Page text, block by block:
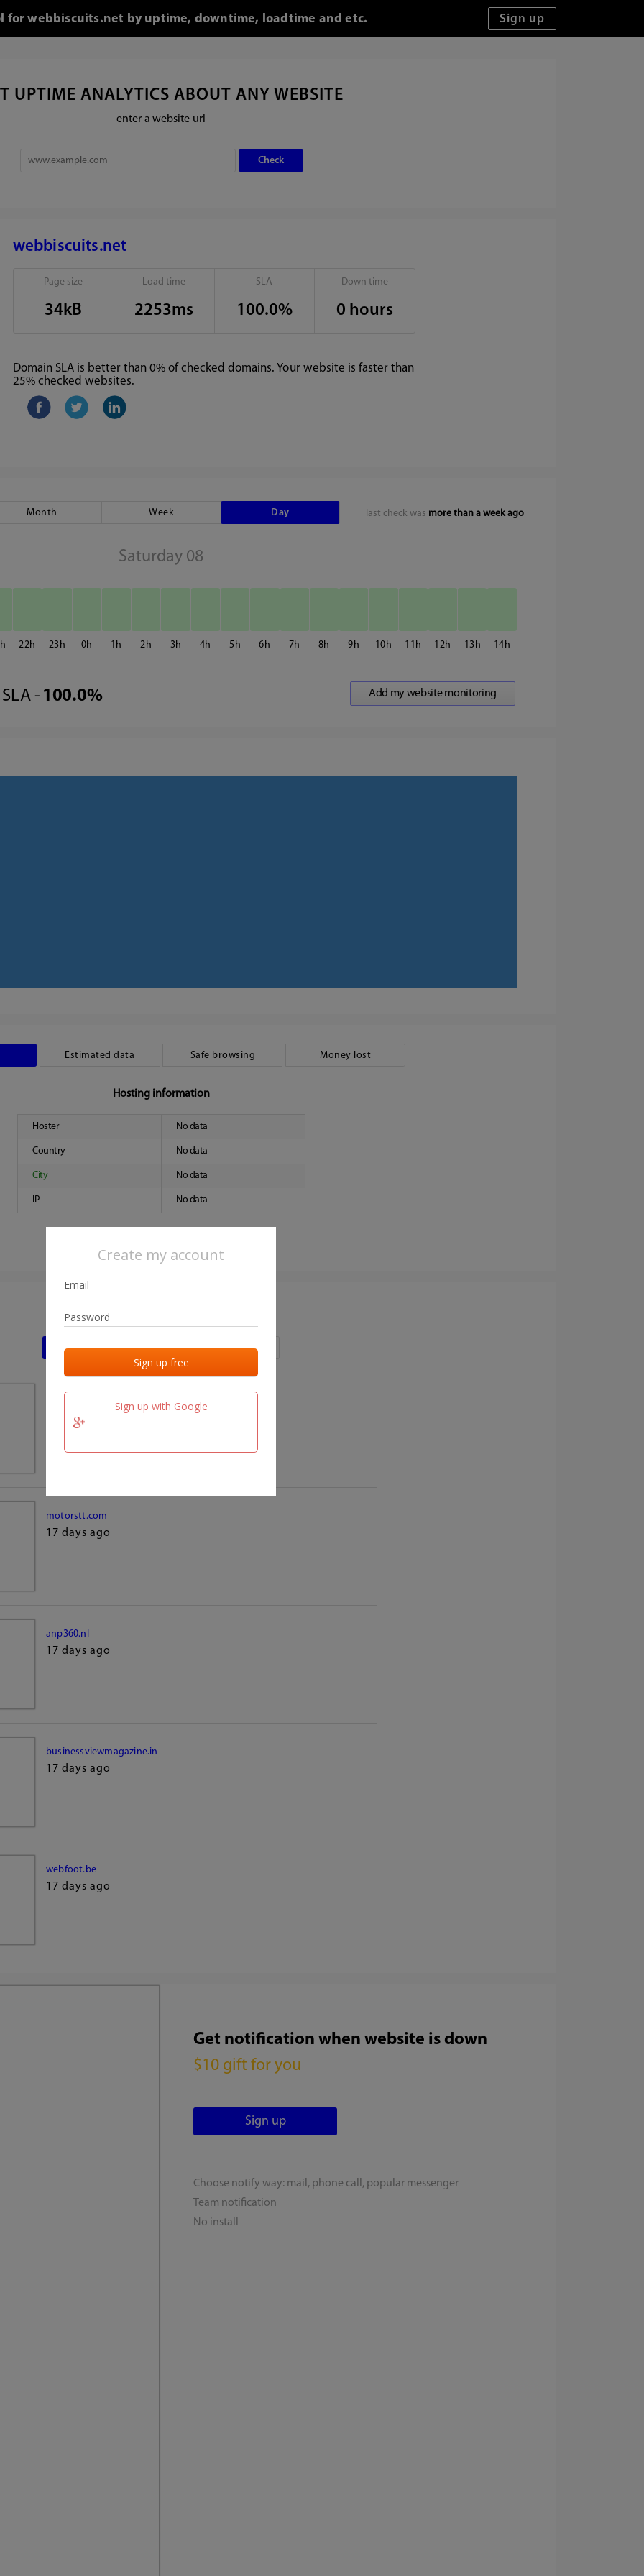
Create my account
Sign up with Google
for webbiscuits.net by uptime, downtime, loadtime and etc.
UPTIME ANALYTICS ABOUT ANY WEBSITE
enter a website url
webbiscuits.net
Page size
34kB
Load time
2253ms
SLA
100.0%
Down time
0 hours
Domain SLA is better than 0% of checked domains. Your website is faster than
25% checked websites.
last check was more than a week ago
Month Week Day
Saturday 08
22 23 0 1 2 3 4 5 6 7 8 9 10 11 12 13 14
SLA - 100.0%
Estimated data Safe browsing Money lost
Hosting information
Hoster No data
Country No data
City No data
IP No data
Last activities
Last added Last checked
17 days ago
motorstt.com
17 days ago
anp360.nl
17 days ago
businessviewmagazine.in
17 days ago
webfoot.be
17 days ago
Get notification when website is down
$10 gift for you
Choose notify way: mail, phone call, popular messenger
Team notification
No install